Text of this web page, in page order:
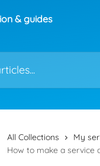
All Collections
My
How to make a service